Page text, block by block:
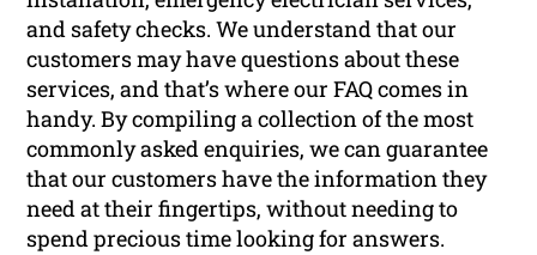
and safety checks. We understand that our
customers may have questions about these
services, and that’s where our FAQ comes in
handy. By compiling a collection of the most
commonly asked enquiries, we can guarantee
that our customers have the information they
need at their fingertips, without needing to
spend precious time looking for answers.